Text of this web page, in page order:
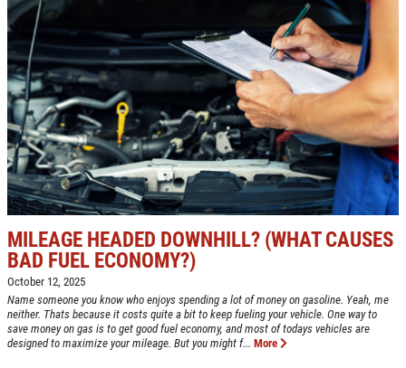
CAR CARE PACKAGE
Seasonal Car Care Package $39.95
Click for details
BONUS COUPON
Up To $50 OFF Any Service Performed
Click for details
Click for details
PLEASE TAKE A MOMENT TO
TELL US ABOUT YOUR
EXPERIENCE
WRITE A REVIEW
SERVICES
EMPLOYMENT
GALLERY
FINANCING OPTIONS
REVIEWS
CAR CARE TIPS & NEWS
CONTACT US
MILEAGE HEADED DOWNHILL? (WHAT CAUSES
BAD FUEL ECONOMY?)
October 12, 2025
Name someone you know who enjoys spending a lot of money on gasoline. Yeah, me
neither. Thats because it costs quite a bit to keep fueling your vehicle. One way to
save money on gas is to get good fuel economy, and most of todays vehicles are
designed to maximize your mileage. But you might f... More